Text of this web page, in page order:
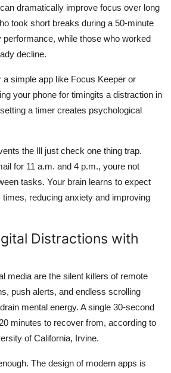
dramatically improve focus over long
took short breaks during a 50-minute
while those who worked
decline.
simple app like Focus Keeper or
your phone for timingits a distraction in
a timer creates psychological
the Ill just check one thing trap.
for 11 a.m. and 4 p.m., youre not
tasks. Your brain learns to expect
reducing anxiety and improving
Distractions with
media are the silent killers of remote
push alerts, and endless scrolling
mental energy. A single 30-second
minutes to recover from, according to
of California, Irvine.
The design of modern apps is